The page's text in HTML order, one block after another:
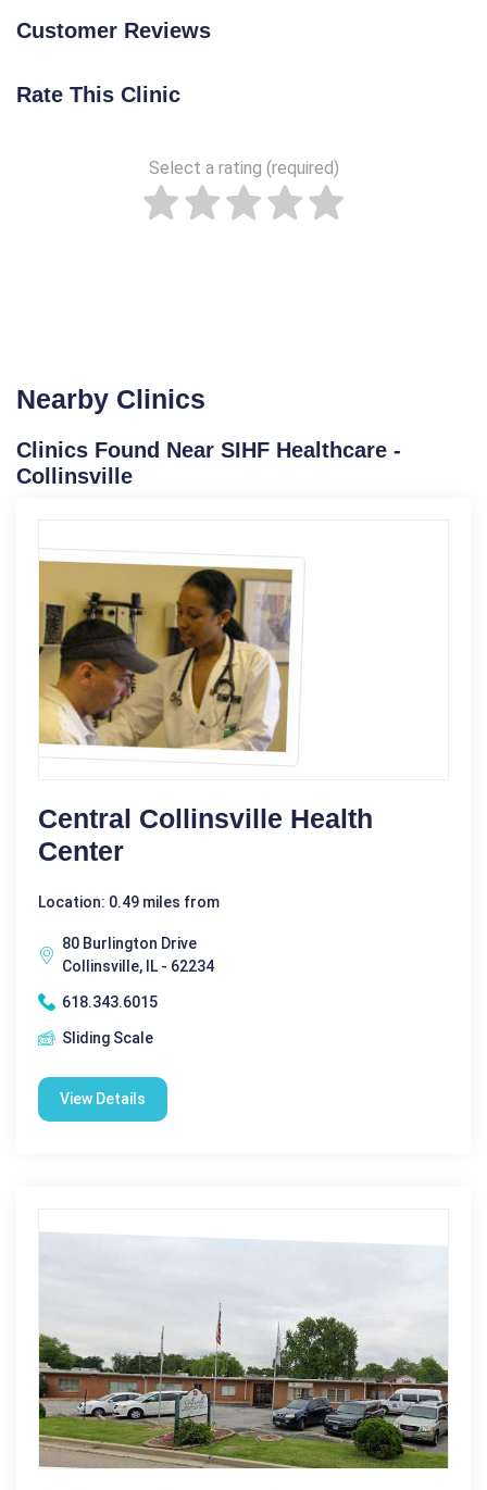
Customer Reviews
Rate This Clinic
Select a rating (required)
Nearby Clinics
Clinics Found Near SIHF Healthcare -
Collinsville
Central Collinsville Health
Center
Location: 0.49 miles from
80 Burlington Drive
Collinsville, IL - 62234
618.343.6015
Sliding Scale
View Details